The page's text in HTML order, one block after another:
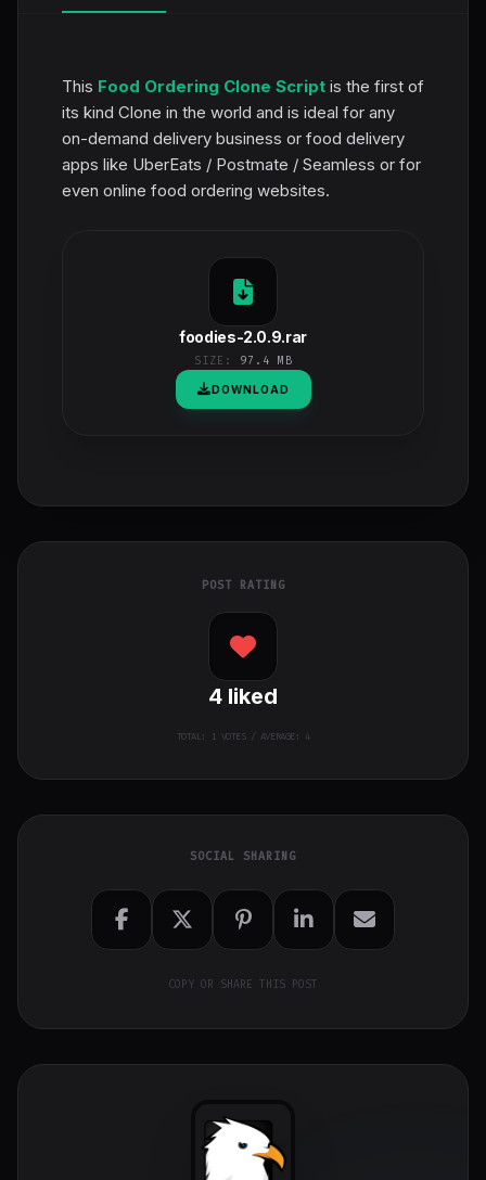
This Food Ordering Clone Script is the first of
its kind Clone in the world and is ideal for any
on-demand delivery business or food delivery
apps like UberEats / Postmate / Seamless or for
even online food ordering websites.
foodies-2.0.9.rar
SIZE: 97.4 MB
DOWNLOAD
POST RATING
4 liked
TOTAL: 1VOTES / AVERAGE: 4
SOCIAL SHARING
COPY OR SHARE THIS POST